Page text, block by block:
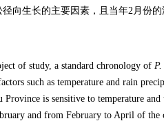
向生长的主要因素，且当年2月份的
of study, a standard chronology of P.
such as temperature and rain
Province is sensitive to temperature
and from February to April of the